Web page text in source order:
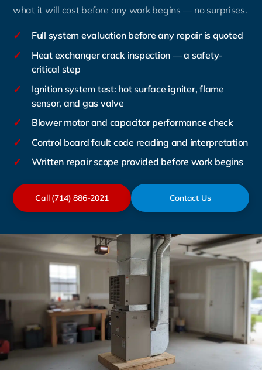
what it will cost before any work begins — no surprises.
✓ Full system evaluation before any repair is quoted
✓
Heat exchanger crack inspection — a safety-
critical step
✓
Ignition system test: hot surface igniter, flame
sensor, and gas valve
✓ Blower motor and capacitor performance check
✓ Control board fault code reading and interpretation
✓ Written repair scope provided before work begins
Call (714) 886-2021 Contact Us